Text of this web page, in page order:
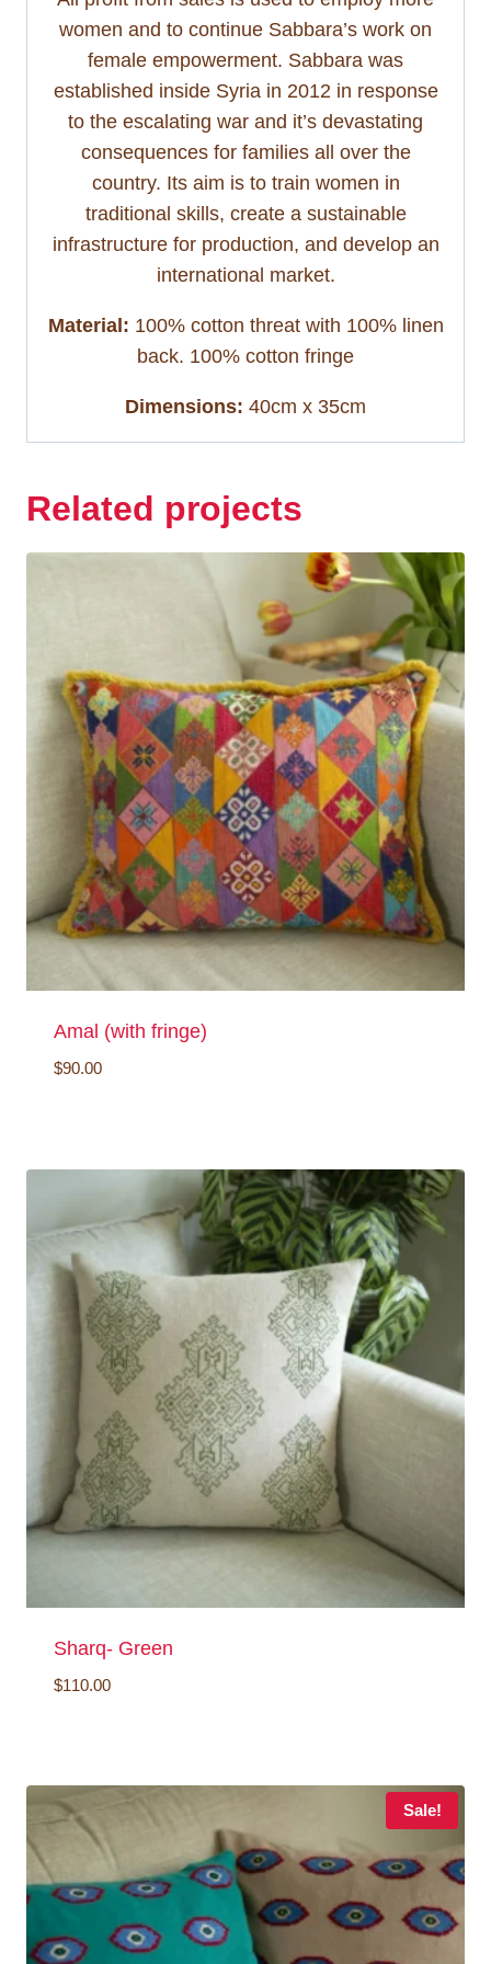
women and to continue Sabbara’s work on
female empowerment. Sabbara was
established inside Syria in 2012 in response
to the escalating war and it’s devastating
consequences for families all over the
country. Its aim is to train women in
traditional skills, create a sustainable
infrastructure for production, and develop an
international market.
Material: 100% cotton threat with 100% linen
back. 100% cotton fringe
Dimensions: 40cm x 35cm
Related projects
Amal (with fringe)
$90.00
Sharq- Green
$110.00
Sale!